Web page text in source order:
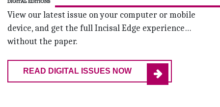
DIGITAL EDITIONS
View our latest issue on your computer or mobile
device, and get the full Incisal Edge experience…
without the paper.
READ DIGITAL ISSUES NOW